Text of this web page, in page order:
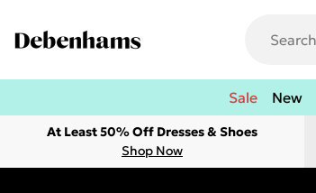
Sale New
At Least 50% Off Dresses & Shoes
Shop Now